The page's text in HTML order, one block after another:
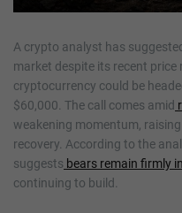
A crypto analyst has
market despite its recent
cryptocurrency could be
$60,000. The call comes amid
weakening momentum,
recovery. According to the
suggests bears remain firmly
continuing to build.